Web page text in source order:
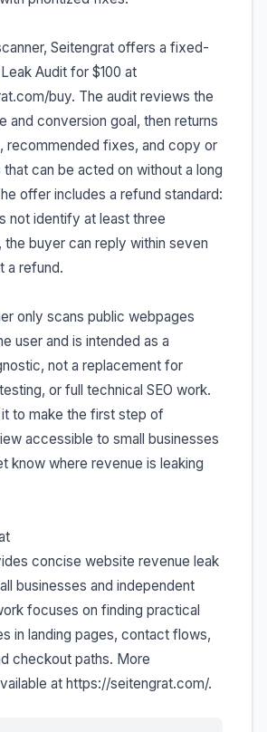
Seitengrat offers a fixed-
Audit for $100 at
buy. The audit reviews the
and conversion goal, then returns
recommended fixes, and copy or
can be acted on without a long
offer includes a refund standard:
not identify at least three
buyer can reply within seven
a refund.
only scans public webpages
user and is intended as a
not a replacement for
or full technical SEO work.
to make the first step of
accessible to small businesses
know where revenue is leaking
concise website revenue leak
businesses and independent
focuses on finding practical
in landing pages, contact flows,
checkout paths. More
at https://seitengrat.com/.